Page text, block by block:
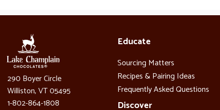
290 Boyer Circle
Williston, VT 05495
1-802-864-1808
Educate
Sourcing Matters
Recipes & Pairing Ideas
Frequently Asked Questions
Discover